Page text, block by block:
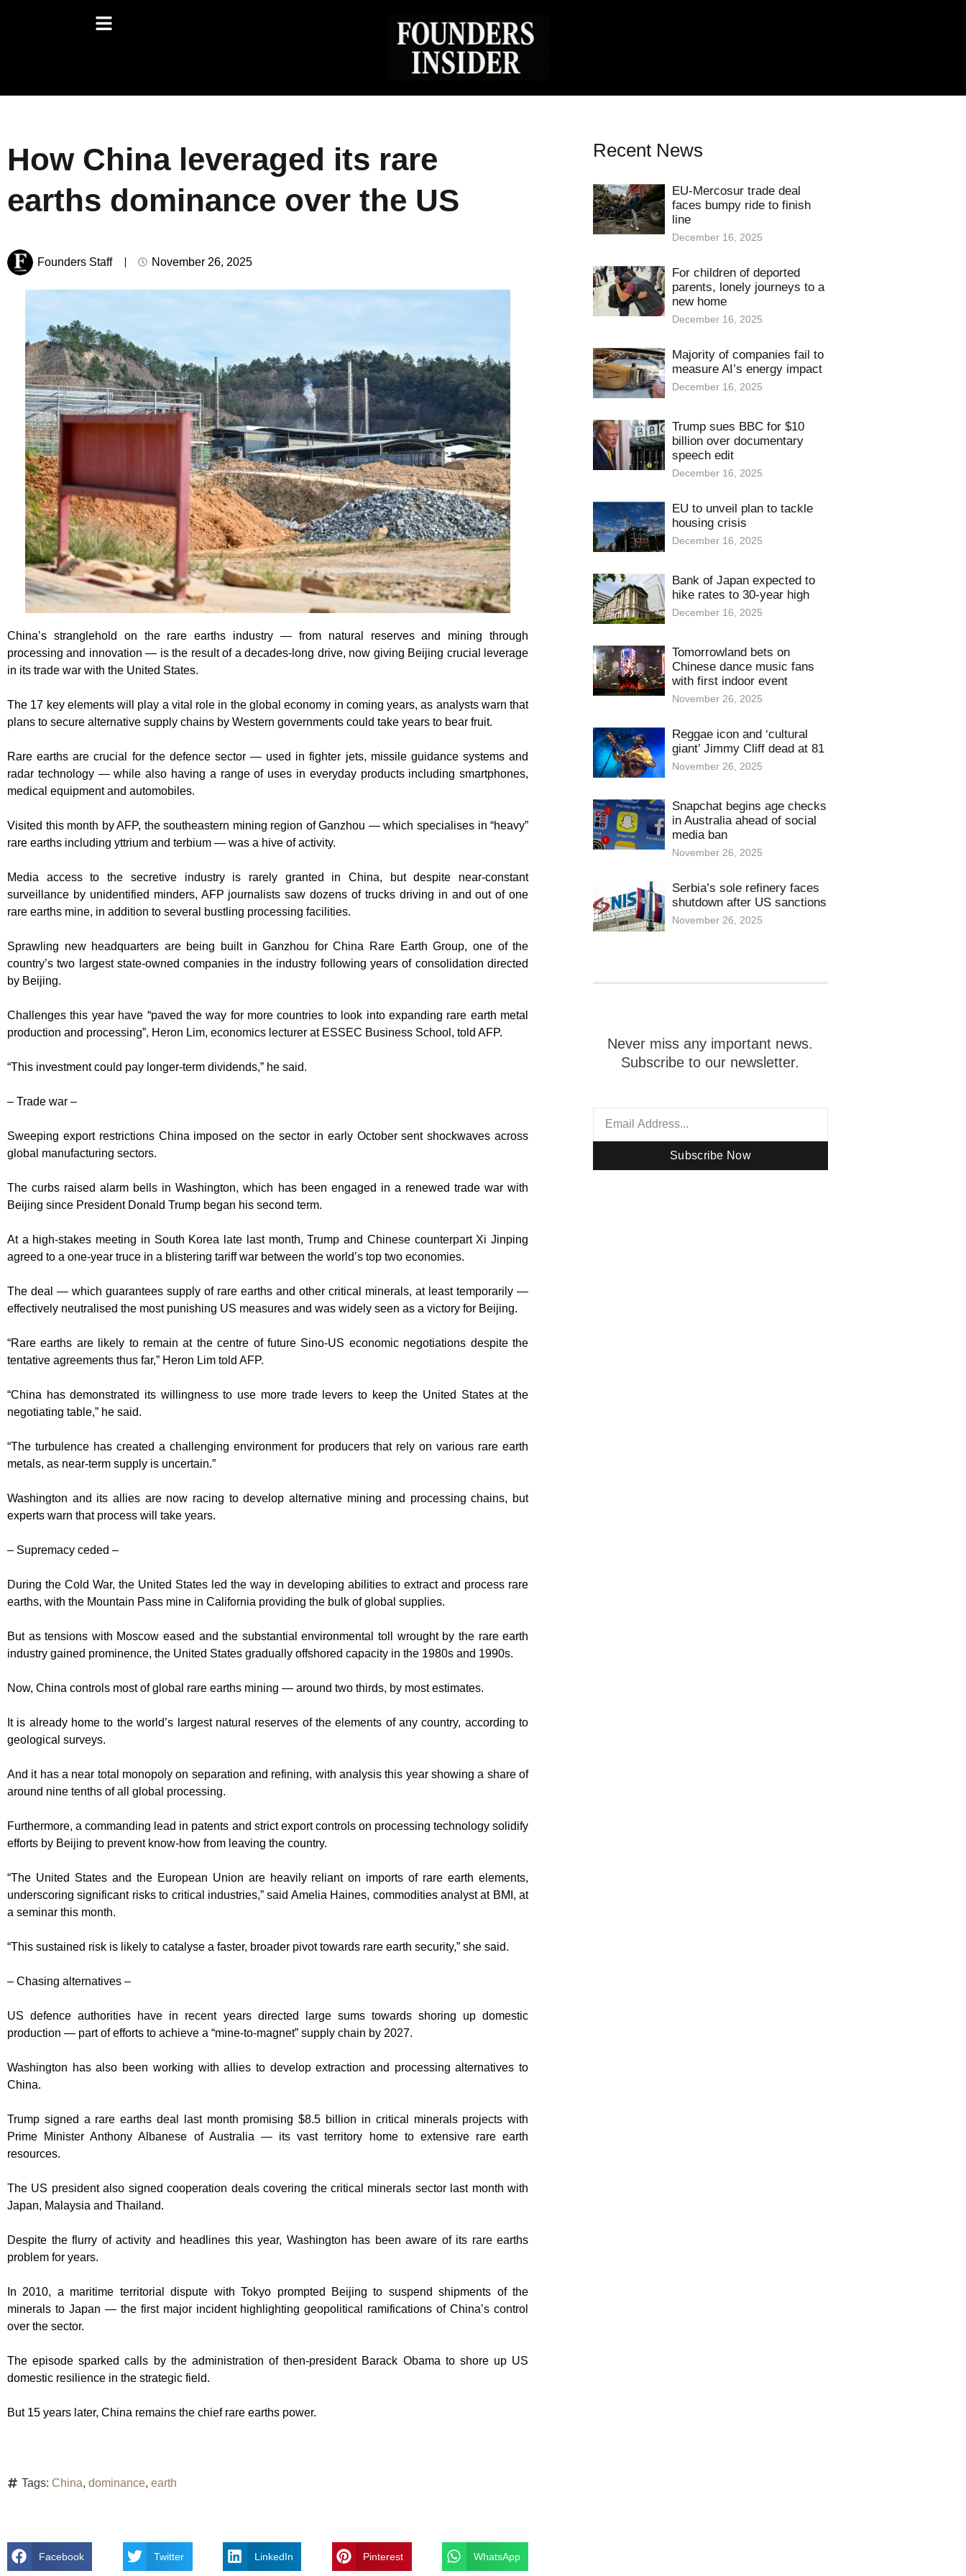
How China leveraged its rare
earths dominance over the US
Founders Staff November 26, 2025
China’s stranglehold on the rare earths industry — from natural reserves and mining through
processing and innovation — is the result of a decades-long drive, now giving Beijing crucial leverage
in its trade war with the United States.
The 17 key elements will play a vital role in the global economy in coming years, as analysts warn that
plans to secure alternative supply chains by Western governments could take years to bear fruit.
Rare earths are crucial for the defence sector — used in fighter jets, missile guidance systems and
radar technology — while also having a range of uses in everyday products including smartphones,
medical equipment and automobiles.
Visited this month by AFP, the southeastern mining region of Ganzhou — which specialises in “heavy”
rare earths including yttrium and terbium — was a hive of activity.
Media access to the secretive industry is rarely granted in China, but despite near-constant
surveillance by unidentified minders, AFP journalists saw dozens of trucks driving in and out of one
rare earths mine, in addition to several bustling processing facilities.
Sprawling new headquarters are being built in Ganzhou for China Rare Earth Group, one of the
country’s two largest state-owned companies in the industry following years of consolidation directed
by Beijing.
Challenges this year have “paved the way for more countries to look into expanding rare earth metal
production and processing”, Heron Lim, economics lecturer at ESSEC Business School, told AFP.
“This investment could pay longer-term dividends,” he said.
– Trade war –
Sweeping export restrictions China imposed on the sector in early October sent shockwaves across
global manufacturing sectors.
The curbs raised alarm bells in Washington, which has been engaged in a renewed trade war with
Beijing since President Donald Trump began his second term.
At a high-stakes meeting in South Korea late last month, Trump and Chinese counterpart Xi Jinping
agreed to a one-year truce in a blistering tariff war between the world’s top two economies.
The deal — which guarantees supply of rare earths and other critical minerals, at least temporarily —
effectively neutralised the most punishing US measures and was widely seen as a victory for Beijing.
“Rare earths are likely to remain at the centre of future Sino-US economic negotiations despite the
tentative agreements thus far,” Heron Lim told AFP.
“China has demonstrated its willingness to use more trade levers to keep the United States at the
negotiating table,” he said.
“The turbulence has created a challenging environment for producers that rely on various rare earth
metals, as near-term supply is uncertain.”
Washington and its allies are now racing to develop alternative mining and processing chains, but
experts warn that process will take years.
– Supremacy ceded –
During the Cold War, the United States led the way in developing abilities to extract and process rare
earths, with the Mountain Pass mine in California providing the bulk of global supplies.
But as tensions with Moscow eased and the substantial environmental toll wrought by the rare earth
industry gained prominence, the United States gradually offshored capacity in the 1980s and 1990s.
Now, China controls most of global rare earths mining — around two thirds, by most estimates.
It is already home to the world’s largest natural reserves of the elements of any country, according to
geological surveys.
And it has a near total monopoly on separation and refining, with analysis this year showing a share of
around nine tenths of all global processing.
Furthermore, a commanding lead in patents and strict export controls on processing technology solidify
efforts by Beijing to prevent know-how from leaving the country.
“The United States and the European Union are heavily reliant on imports of rare earth elements,
underscoring significant risks to critical industries,” said Amelia Haines, commodities analyst at BMI, at
a seminar this month.
“This sustained risk is likely to catalyse a faster, broader pivot towards rare earth security,” she said.
– Chasing alternatives –
US defence authorities have in recent years directed large sums towards shoring up domestic
production — part of efforts to achieve a “mine-to-magnet” supply chain by 2027.
Washington has also been working with allies to develop extraction and processing alternatives to
China.
Trump signed a rare earths deal last month promising $8.5 billion in critical minerals projects with
Prime Minister Anthony Albanese of Australia — its vast territory home to extensive rare earth
resources.
The US president also signed cooperation deals covering the critical minerals sector last month with
Japan, Malaysia and Thailand.
Despite the flurry of activity and headlines this year, Washington has been aware of its rare earths
problem for years.
In 2010, a maritime territorial dispute with Tokyo prompted Beijing to suspend shipments of the
minerals to Japan — the first major incident highlighting geopolitical ramifications of China’s control
over the sector.
The episode sparked calls by the administration of then-president Barack Obama to shore up US
domestic resilience in the strategic field.
But 15 years later, China remains the chief rare earths power.
Tags: China, dominance, earth
Facebook Twitter LinkedIn Pinterest WhatsApp
Recent News
EU-Mercosur trade deal
faces bumpy ride to finish
line
December 16, 2025
For children of deported
parents, lonely journeys to a
new home
December 16, 2025
Majority of companies fail to
measure AI’s energy impact
December 16, 2025
Trump sues BBC for $10
billion over documentary
speech edit
December 16, 2025
EU to unveil plan to tackle
housing crisis
December 16, 2025
Bank of Japan expected to
hike rates to 30-year high
December 16, 2025
Tomorrowland bets on
Chinese dance music fans
with first indoor event
November 26, 2025
Reggae icon and ‘cultural
giant’ Jimmy Cliff dead at 81
November 26, 2025
Snapchat begins age checks
in Australia ahead of social
media ban
November 26, 2025
Serbia’s sole refinery faces
shutdown after US sanctions
November 26, 2025
Never miss any important news.
Subscribe to our newsletter.
Subscribe Now